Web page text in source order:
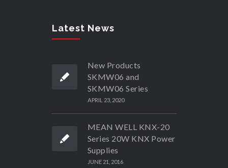
Latest News
New Products
SKMW06 and
SKMW06 Series
APRIL 23, 2020
MEAN WELL KNX-20
Series 20W KNX Power
Supplies
JUNE 21, 2016